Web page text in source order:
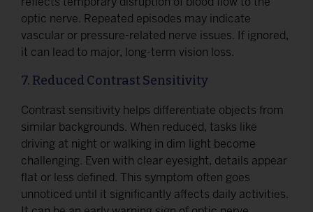
reflects temporary disruption of blood flow to the
optic nerve. Repeated episodes may indicate
vascular or pressure-related nerve issues. If ignored,
it can lead to major, long-term vision loss.
7. Reduced Contrast Sensitivity
Contrast sensitivity helps differentiate objects from
similar backgrounds. When reduced, tasks like
driving at night or walking in dim light become
challenging. Even with clear eyesight, details appear
flat or less defined. This symptom often goes
unnoticed until it significantly affects daily activities.